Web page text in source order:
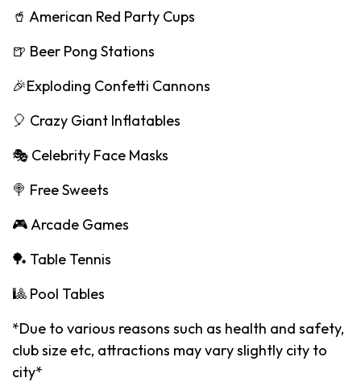
🥤 American Red Party Cups
🍺 Beer Pong Stations
🎉Exploding Confetti Cannons
🎈 Crazy Giant Inflatables
🎭 Celebrity Face Masks
🍭 Free Sweets
🎮 Arcade Games
🏓 Table Tennis
🎱 Pool Tables
*Due to various reasons such as health and safety,
club size etc, attractions may vary slightly city to
city*